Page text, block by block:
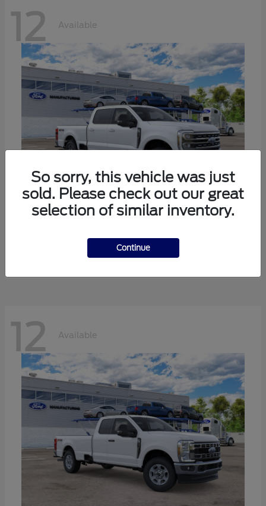
12 Available
12 Available
So sorry, this vehicle was just
sold. Please check out our great
selection of similar inventory.
Continue